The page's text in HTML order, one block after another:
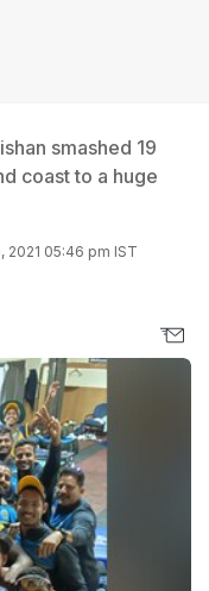
smashed 19
coast to a huge
2021 05:46 pm IST